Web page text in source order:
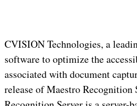
CVISION Technologies, a
software to optimize the
associated with document
release of Maestro Recognition